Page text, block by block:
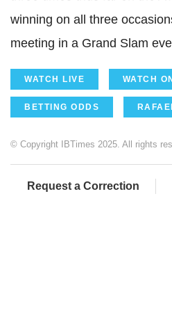
winning on all three
meeting in a Grand Slam
WATCH LIVE WATCH
BETTING ODDS
© Copyright IBTimes 2025. All rights
Request a Correction